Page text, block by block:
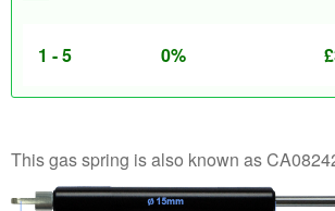
1 - 5 0% £
This gas spring is also known as